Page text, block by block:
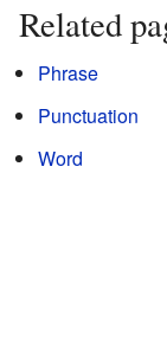
Related
Phrase
Punctuation
Word